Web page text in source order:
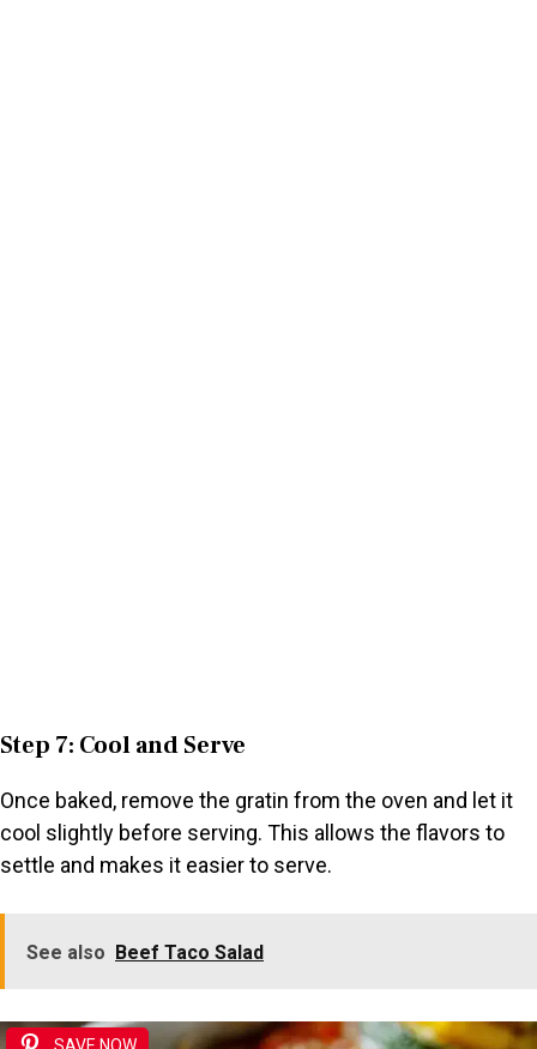
Step 7: Cool and Serve
Once baked, remove the gratin from the oven and let it
cool slightly before serving. This allows the flavors to
settle and makes it easier to serve.
See also Beef Taco Salad